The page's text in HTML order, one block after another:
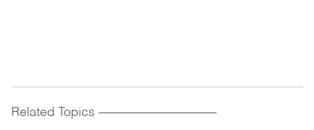
Related Topics ------------------------------------------